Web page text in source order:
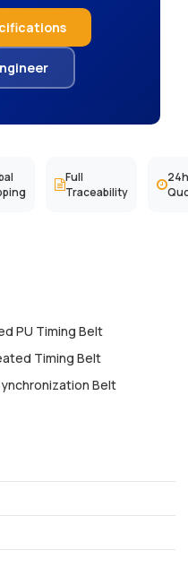
Full
Traceability
PU Timing Belt
Timing Belt
Belt